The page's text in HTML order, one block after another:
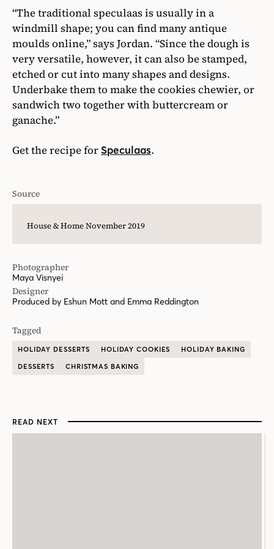
“The traditional speculaas is usually in a
windmill shape; you can find many antique
moulds online,” says Jordan. “Since the dough is
very versatile, however, it can also be stamped,
etched or cut into many shapes and designs.
Underbake them to make the cookies chewier, or
sandwich two together with buttercream or
ganache.”
Get the recipe forSpeculaas.
Source
House & Home November 2019
Photographer
Maya Visnyei
Designer
Produced by Eshun Mott and Emma Reddington
Tagged
HOLIDAY DESSERTS HOLIDAY COOKIES
HOLIDAY BAKING
DESSERTS
CHRISTMAS BAKING
READ NEXT